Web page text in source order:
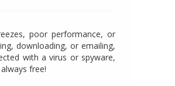
poor performance, or
downloading, or emailing,
with a virus or spyware,
free!